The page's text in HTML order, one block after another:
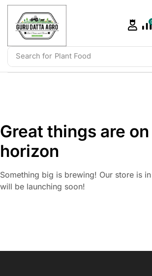
Search for Plant Food
Great things are
horizon
Something big is brewing! Our store is
will be launching soon!